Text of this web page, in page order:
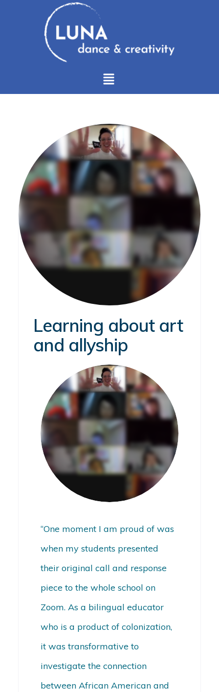
Learning about art
and allyship
“One moment I am proud of was
when my students presented
their original call and response
piece to the whole school on
Zoom. As a bilingual educator
who is a product of colonization,
it was transformative to
investigate the connection
between African American and